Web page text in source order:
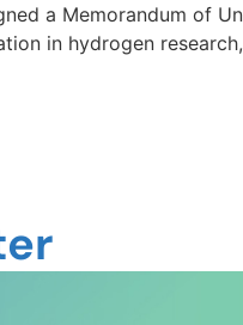
a Memorandum of
in hydrogen